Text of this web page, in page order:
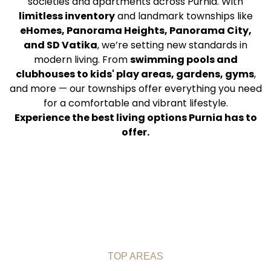
limitless inventoryand landmark townships like
eHomes, Panorama Heights, Panorama City,
and SD Vatika, we’re setting new standards in
modern living. Fromswimming pools and
clubhouses to kids' play areas, gardens, gyms,
and more — our townships offer everything you need
for a comfortable and vibrant lifestyle.
Experience the best living options Purnia has to
offer.
TOP AREAS